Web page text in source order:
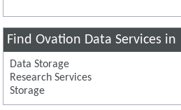
Find Ovation Data Services in
Data Storage
Research Services
Storage